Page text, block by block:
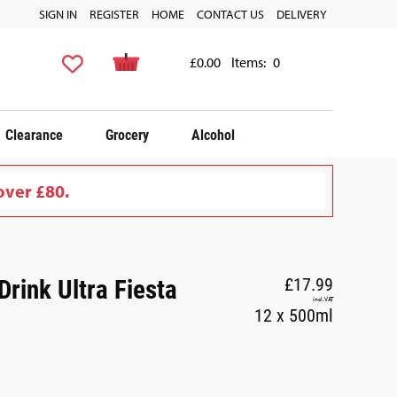
HOME CONTACT US DELIVERY
SIGN IN REGISTER
0
Items:
£0.00
Clearance Grocery Alcohol
£80.
Ultra Fiesta
£17.99
incl. VAT
12 x 500ml